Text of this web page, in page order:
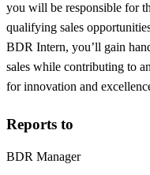
you will be responsible for
qualifying sales
BDR Intern, you’ll gain
sales while contributing to
for innovation and
Reports to
BDR Manager